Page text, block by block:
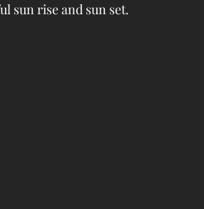
sun rise and sun set.